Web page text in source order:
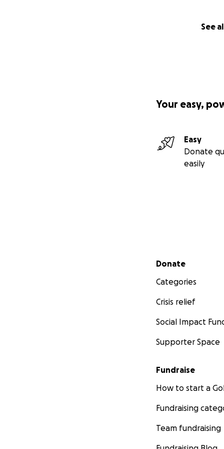
See
Your easy,
Easy
Donate
easily
Secondary menu
Donate
Categories
Crisis relief
Social Impact
Supporter Space
Fundraise
How to start a
Fundraising
Team fundraising